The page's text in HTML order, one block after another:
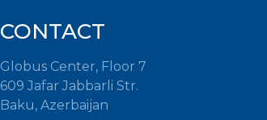
CONTACT
Globus Center, Floor 7
609 Jafar Jabbarli Str.
Baku, Azerbaijan